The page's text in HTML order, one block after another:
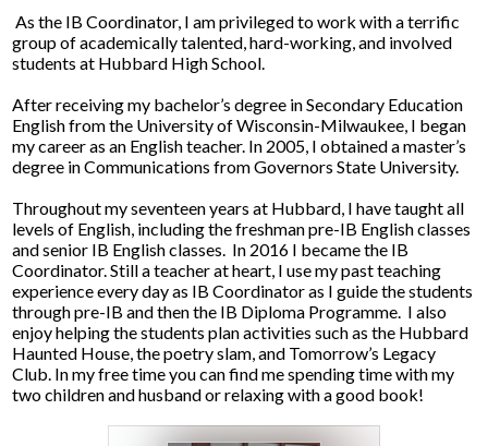
Alumni
Contact Us
As the IB Coordinator, I am privileged to work with a terrific
group of academically talented, hard-working, and involved
students at Hubbard High School.
After receiving my bachelor’s degree in Secondary Education
English from the University of Wisconsin-Milwaukee, I began
my career as an English teacher. In 2005, I obtained a master’s
degree in Communications from Governors State University.
Throughout my seventeen years at Hubbard, I have taught all
levels of English, including the freshman pre-IB English classes
and senior IB English classes. In 2016 I became the IB
Coordinator. Still a teacher at heart, I use my past teaching
experience every day as IB Coordinator as I guide the students
through pre-IB and then the IB Diploma Programme. I also
enjoy helping the students plan activities such as the Hubbard
Haunted House, the poetry slam, and Tomorrow’s Legacy
Club. In my free time you can find me spending time with my
two children and husband or relaxing with a good book!